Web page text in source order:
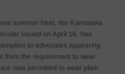
summer heat, the Karnataka
issued on April 16, has
to advocates appearing
from the requirement to wear
now permitted to wear plain